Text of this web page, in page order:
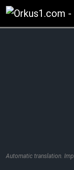
Zum
Inhalt
springen
Automatic translation.